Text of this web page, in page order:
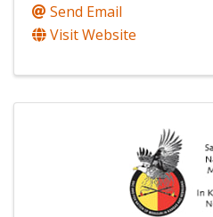
Send Email
Visit Website